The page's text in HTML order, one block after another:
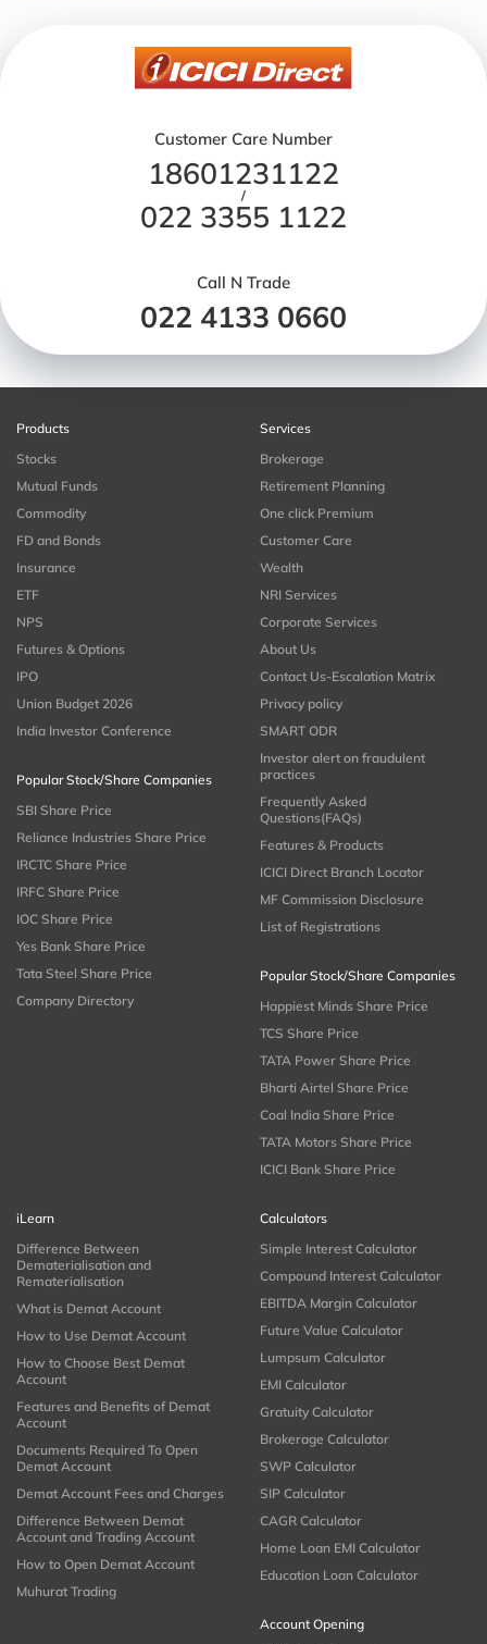
Customer Care Number
18601231122
/
022 3355 1122
Call N Trade
022 4133 0660
Products
Stocks
Mutual Funds
Commodity
FD and Bonds
Insurance
ETF
NPS
Futures & Options
IPO
Union Budget 2026
India Investor Conference
Popular Stock/Share Companies
SBI Share Price
Reliance Industries Share Price
IRCTC Share Price
IRFC Share Price
IOC Share Price
Yes Bank Share Price
Tata Steel Share Price
Company Directory
Services
Brokerage
Retirement Planning
One click Premium
Customer Care
Wealth
NRI Services
Corporate Services
About Us
Contact Us-Escalation Matrix
Privacy policy
SMART ODR
Investor alert on fraudulent
practices
Frequently Asked
Questions(FAQs)
Features & Products
ICICI Direct Branch Locator
MF Commission Disclosure
List of Registrations
Popular Stock/Share Companies
Happiest Minds Share Price
TCS Share Price
TATA Power Share Price
Bharti Airtel Share Price
Coal India Share Price
TATA Motors Share Price
ICICI Bank Share Price
iLearn
Difference Between
Dematerialisation and
Rematerialisation
What is Demat Account
How to Use Demat Account
How to Choose Best Demat
Account
Features and Benefits of Demat
Account
Documents Required To Open
Demat Account
Demat Account Fees and Charges
Difference Between Demat
Account and Trading Account
How to Open Demat Account
Muhurat Trading
Calculators
Simple Interest Calculator
Compound Interest Calculator
EBITDA Margin Calculator
Future Value Calculator
Lumpsum Calculator
EMI Calculator
Gratuity Calculator
Brokerage Calculator
SWP Calculator
SIP Calculator
CAGR Calculator
Home Loan EMI Calculator
Education Loan Calculator
Account Opening